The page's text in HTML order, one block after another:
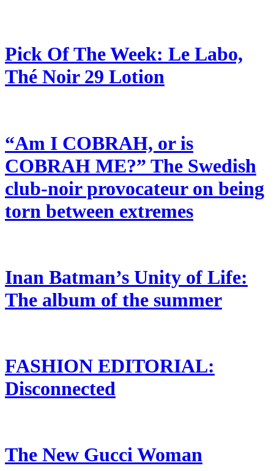
Pick Of The Week: Le Labo,
Thé Noir 29 Lotion
“Am I COBRAH, or is
COBRAH ME?” The Swedish
club-noir provocateur on being
torn between extremes
Inan Batman’s Unity of Life:
The album of the summer
FASHION EDITORIAL:
Disconnected
The New Gucci Woman